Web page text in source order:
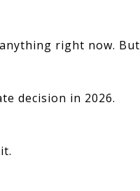
right now. But
decision in 2026.